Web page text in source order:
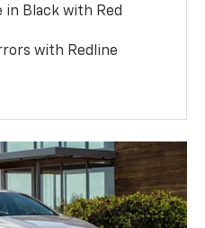
in Black with Red
with Redline